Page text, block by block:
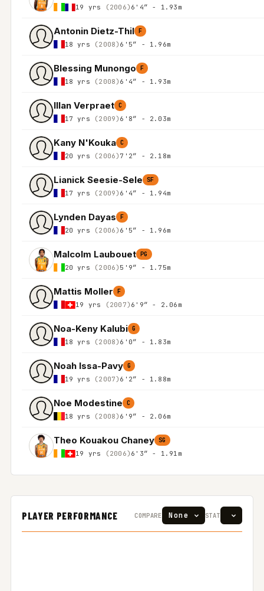
19 yrs (2006) 6'4″ - 1.93m
Antonin Dietz-Thil F
18 yrs (2008) 6'5″ - 1.96m
Blessing Munongo F
18 yrs (2008) 6'4″ - 1.93m
Illan Verpraet C
17 yrs (2009) 6'8″ - 2.03m
Kany N'Kouka C
20 yrs (2006) 7'2″ - 2.18m
Lianick Seesie-Sele SF
17 yrs (2009) 6'4″ - 1.94m
Lynden Dayas F
20 yrs (2006) 6'5″ - 1.96m
Malcolm Laubouet PG
20 yrs (2006) 5'9″ - 1.75m
Mattis Moller F
19 yrs (2007) 6'9″ - 2.06m
Noa-Keny Kalubi G
18 yrs (2008) 6'0″ - 1.83m
Noah Issa-Pavy G
19 yrs (2007) 6'2″ - 1.88m
Noe Modestine C
18 yrs (2008) 6'9″ - 2.06m
Theo Kouakou Chaney SG
19 yrs (2006) 6'3″ - 1.91m
PLAYER PERFORMANCE COMPARE STAT